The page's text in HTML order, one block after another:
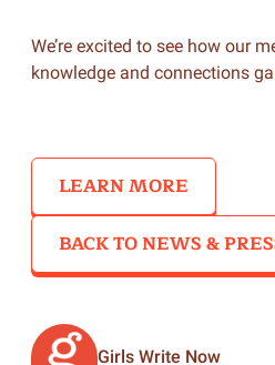
We’re excited to see how our
knowledge and connections
LEARN MORE
BACK TO NEWS &
Girls Write Now